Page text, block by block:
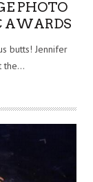
PHOTO
AWARDS
butts! Jennifer
the...